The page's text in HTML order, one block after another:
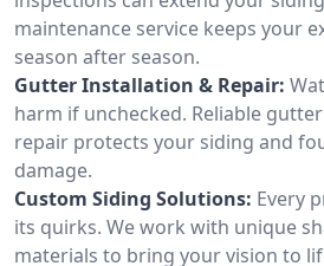
maintenance service keeps your
season after season.
Gutter Installation & Repair:
harm if unchecked. Reliable
repair protects your siding and
damage.
Custom Siding Solutions: Every
its quirks. We work with unique
materials to bring your vision to